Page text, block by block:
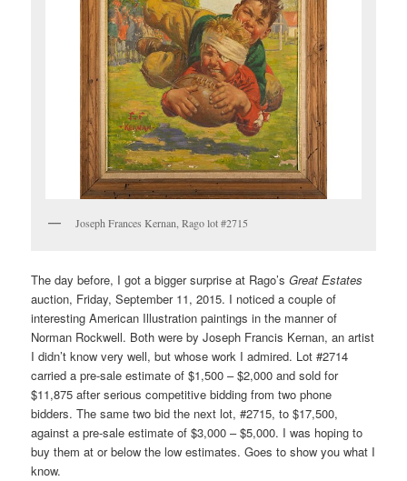
Joseph Frances Kernan, Rago lot #2715
The day before, I got a bigger surprise at Rago’sGreat Estates
auction, Friday, September 11, 2015. I noticed a couple of
interesting American Illustration paintings in the manner of
Norman Rockwell. Both were by Joseph Francis Kernan, an artist
I didn’t know very well, but whose work I admired. Lot #2714
carried a pre-sale estimate of $1,500 – $2,000 and sold for
$11,875 after serious competitive bidding from two phone
bidders. The same two bid the next lot, #2715, to $17,500,
against a pre-sale estimate of $3,000 – $5,000. I was hoping to
buy them at or below the low estimates. Goes to show you what I
know.